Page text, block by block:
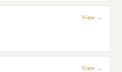
View →
View →